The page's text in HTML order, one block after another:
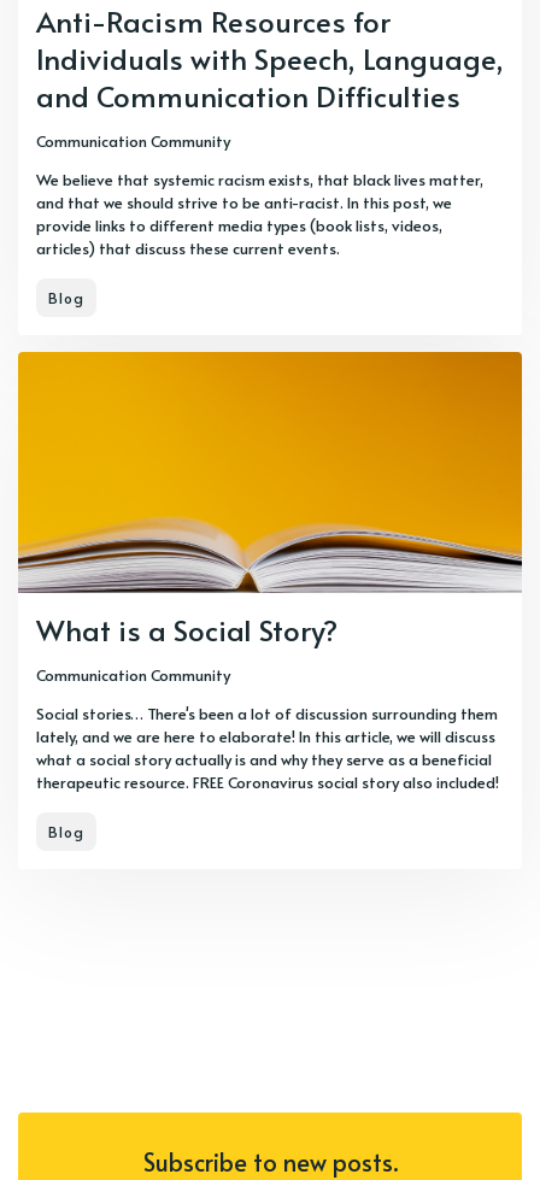
Anti-Racism Resources for
Individuals with Speech, Language,
and Communication Difficulties
Communication Community
We believe that systemic racism exists, that black lives matter,
and that we should strive to be anti-racist. In this post, we
provide links to different media types (book lists, videos,
articles) that discuss these current events.
Blog
What is a Social Story?
Communication Community
Social stories… There's been a lot of discussion surrounding them
lately, and we are here to elaborate! In this article, we will discuss
what a social story actually is and why they serve as a beneficial
therapeutic resource. FREE Coronavirus social story also included!
Blog
Subscribe to new posts.